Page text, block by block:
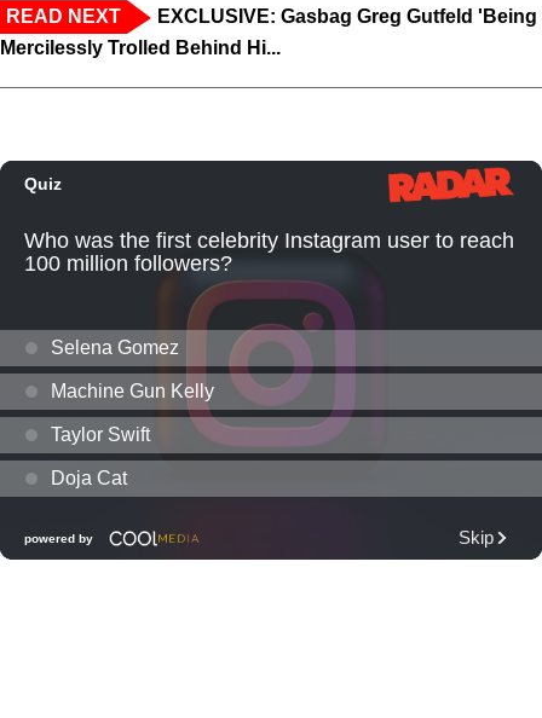
READ NEXT
EXCLUSIVE: Gasbag Greg Gutfeld 'Being
Mercilessly Trolled Behind Hi...